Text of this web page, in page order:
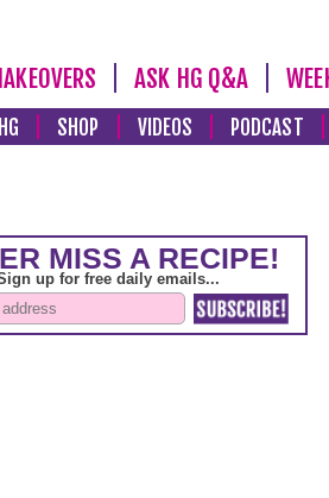
ASK HG Q&A
SHOP VIDEOS PODCAST